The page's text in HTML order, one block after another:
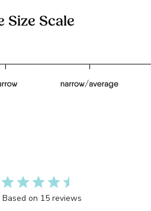
Size Scale
Based on 15 reviews